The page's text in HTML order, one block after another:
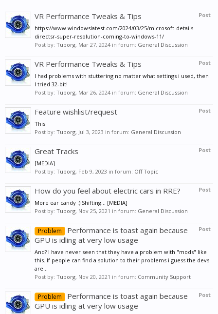
Post
VR Performance Tweaks & Tips
https://www.windowslatest.com/2024/03/25/microsoft-details-
directsr-super-resolution-coming-to-windows-11/
Post by: Tuborg, Mar 27, 2024 in forum: General Discussion
Post
VR Performance Tweaks & Tips
I had problems with stuttering no matter what settings i used, then
I tried 32-bit!
Post by: Tuborg, Mar 26, 2024 in forum: General Discussion
Post
Feature wishlist/request
This!
Post by: Tuborg, Jul 3, 2023 in forum: General Discussion
Post
Great Tracks
[MEDIA]
Post by: Tuborg, Feb 9, 2023 in forum: Off Topic
Post
How do you feel about electric cars in RRE?
More ear candy :) Shifting... [MEDIA]
Post by: Tuborg, Nov 25, 2021 in forum: General Discussion
Post
Problem
Performance is toast again because
GPU is idling at very low usage
And? I have never seen that they have a problem with "mods" like
this. If people can find a solution to their problems i guess the devs
are...
Post by: Tuborg, Nov 20, 2021 in forum: Community Support
Post
Problem
Performance is toast again because
GPU is idling at very low usage